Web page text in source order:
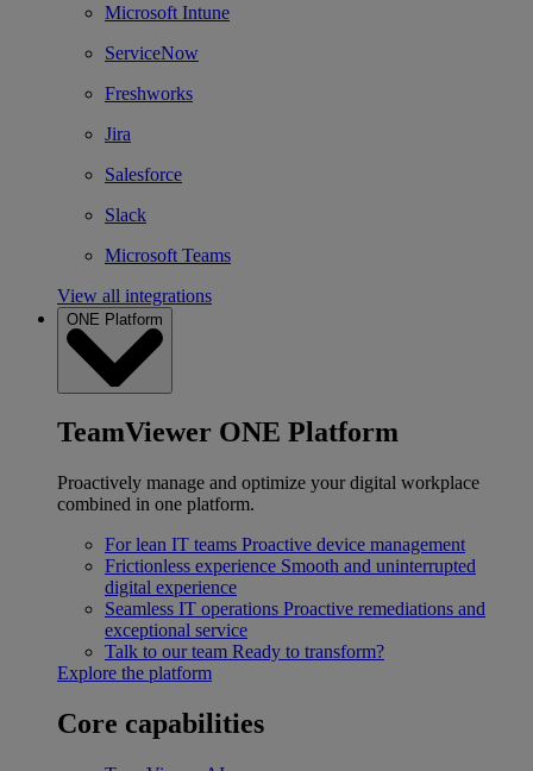
Microsoft Intune
ServiceNow
Freshworks
Jira
Salesforce
Slack
Microsoft Teams
View all integrations
ONE Platform
TeamViewer ONE Platform
Proactively manage and optimize your digital workplace
combined in one platform.
For lean IT teams Proactive device management
Frictionless experience Smooth and uninterrupted
digital experience
Seamless IT operations Proactive remediations and
exceptional service
Talk to our team Ready to transform?
Explore the platform
Core capabilities